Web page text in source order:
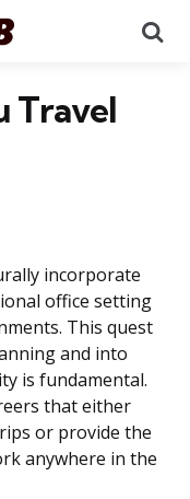
Travel
incorporate
office setting
This quest
and into
is fundamental.
that either
or provide the
anywhere in the